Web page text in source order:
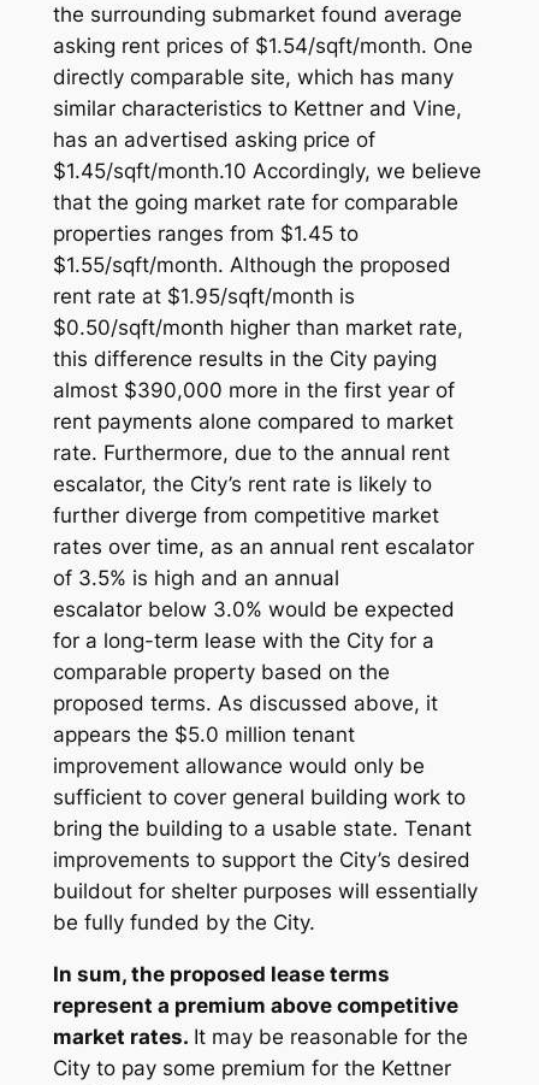
the surrounding submarket found average
asking rent prices of $1.54/sqft/month. One
directly comparable site, which has many
similar characteristics to Kettner and Vine,
has an advertised asking price of
$1.45/sqft/month.10 Accordingly, we believe
that the going market rate for comparable
properties ranges from $1.45 to
$1.55/sqft/month. Although the proposed
rent rate at $1.95/sqft/month is
$0.50/sqft/month higher than market rate,
this difference results in the City paying
almost $390,000 more in the first year of
rent payments alone compared to market
rate. Furthermore, due to the annual rent
escalator, the City’s rent rate is likely to
further diverge from competitive market
rates over time, as an annual rent escalator
of 3.5% is high and an annual
escalator below 3.0% would be expected
for a long-term lease with the City for a
comparable property based on the
proposed terms. As discussed above, it
appears the $5.0 million tenant
improvement allowance would only be
sufficient to cover general building work to
bring the building to a usable state. Tenant
improvements to support the City’s desired
buildout for shelter purposes will essentially
be fully funded by the City.
In sum, the proposed lease terms
represent a premium above competitive
market rates. It may be reasonable for the
City to pay some premium for the Kettner